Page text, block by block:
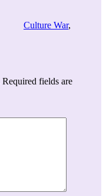
Culture War,
Required fields are